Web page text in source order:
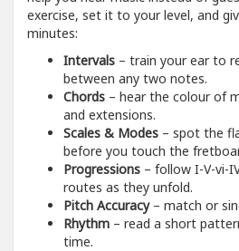
exercise, set it to your level, and
minutes:
Intervals – train your ear to
between any two notes.
Chords – hear the colour of
and extensions.
Scales & Modes – spot the
before you touch the
Progressions – follow I-V-vi-
routes as they unfold.
Pitch Accuracy– match or
Rhythm – read a short
time.